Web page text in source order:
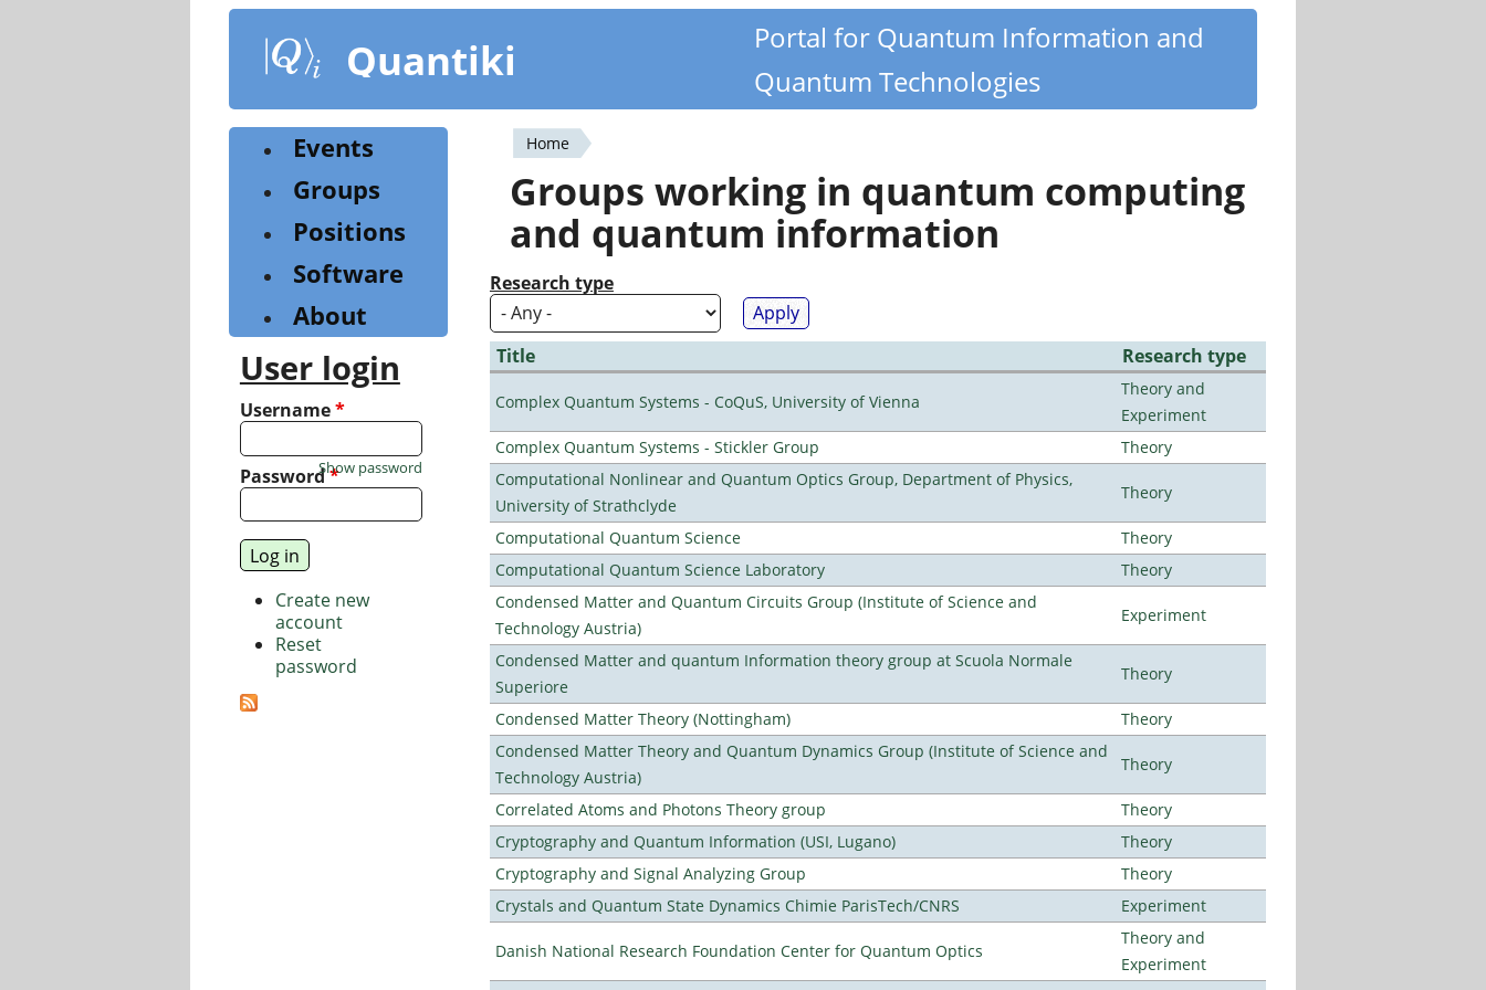
content
Quantiki
Portal for Quantum Information and
Quantum Technologies
You
are
here
Home
Groups working in quantum computing
and quantum information
Research type
Title Research type
Complex Quantum Systems - CoQuS, University of Vienna
Theory and
Experiment
Complex Quantum Systems - Stickler Group
Theory
Computational Nonlinear and Quantum Optics Group, Department of Physics,
University of Strathclyde
Theory
Computational Quantum Science
Theory
Computational Quantum Science Laboratory
Theory
Condensed Matter and Quantum Circuits Group (Institute of Science and
Technology Austria)
Experiment
Condensed Matter and quantum Information theory group at Scuola Normale
Superiore
Theory
Condensed Matter Theory (Nottingham)
Theory
Condensed Matter Theory and Quantum Dynamics Group (Institute of Science and
Technology Austria)
Theory
Correlated Atoms and Photons Theory group
Theory
Cryptography and Quantum Information (USI, Lugano)
Theory
Cryptography and Signal Analyzing Group
Theory
Crystals and Quantum State Dynamics Chimie ParisTech/CNRS
Experiment
Danish National Research Foundation Center for Quantum Optics
Theory and
Experiment
Events
Groups
Positions
Software
About
User login
Username*
Password*
Show password
Create new
account
Reset
password